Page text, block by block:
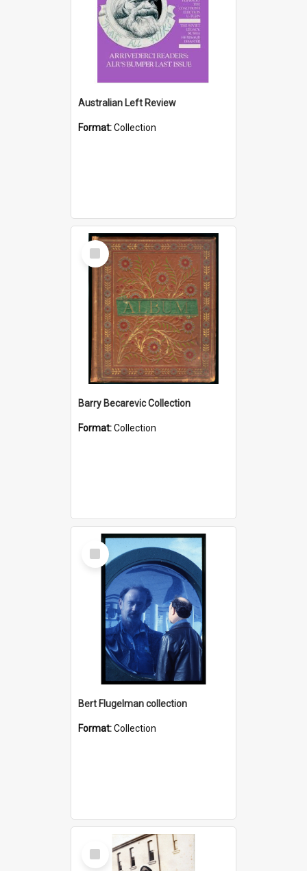
Australian Left Review
Format:Collection
Select
Item
Barry Becarevic Collection
Format:Collection
Select
Item
Bert Flugelman collection
Format:Collection
Select
Item